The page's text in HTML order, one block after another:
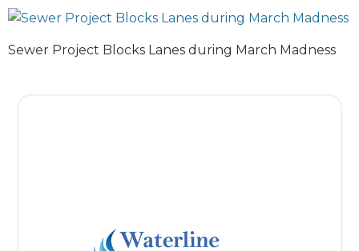
Sewer Project Blocks Lanes during March Madness